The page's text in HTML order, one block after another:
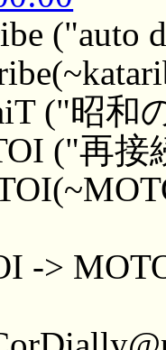
("auto
("昭
("再接
->